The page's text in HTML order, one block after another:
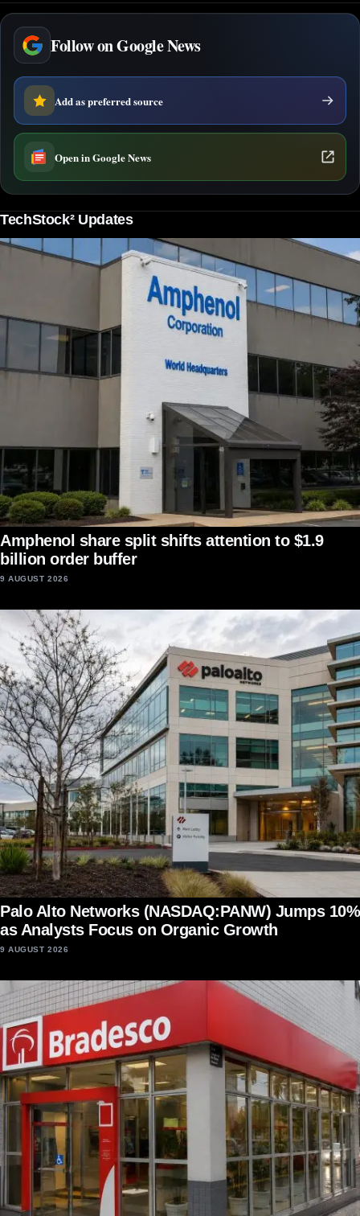
Follow on Google News
Add as preferred source
Open in Google News
TechStock² Updates
Amphenol share split shifts attention to $1.9
billion order buffer
9 AUGUST 2026
Palo Alto Networks (NASDAQ:PANW) Jumps 10%
as Analysts Focus on Organic Growth
9 AUGUST 2026